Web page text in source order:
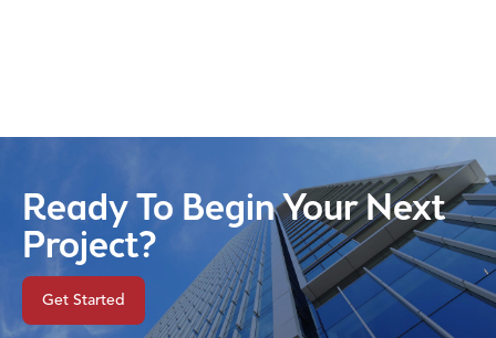
Ready To Begin Your Next
Project?
Get Started